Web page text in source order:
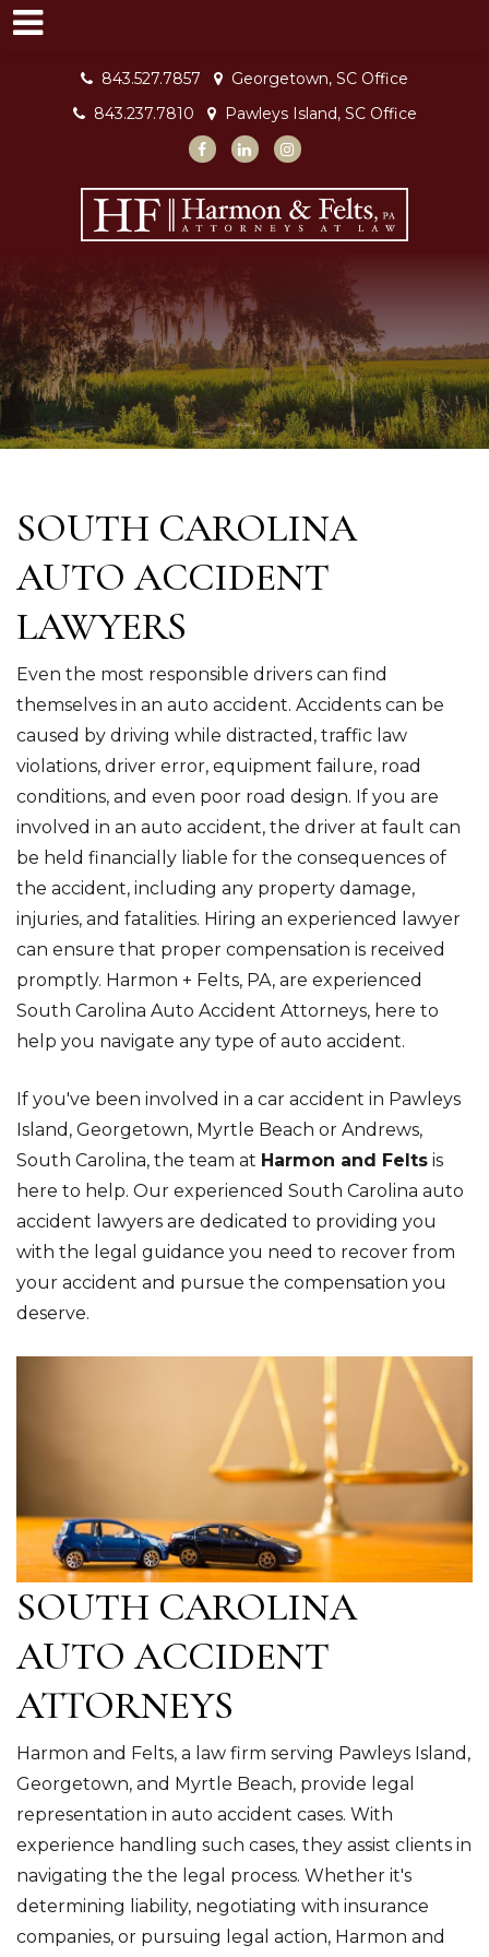
843.527.7857
Georgetown, SC Office
843.237.7810
Pawleys Island, SC Office
SOUTH CAROLINA
AUTO ACCIDENT
LAWYERS
Even the most responsible drivers can find
themselves in an auto accident. Accidents can be
caused by driving while distracted, traffic law
violations, driver error, equipment failure, road
conditions, and even poor road design. If you are
involved in an auto accident, the driver at fault can
be held financially liable for the consequences of
the accident, including any property damage,
injuries, and fatalities. Hiring an experienced lawyer
can ensure that proper compensation is received
promptly. Harmon + Felts, PA, are experienced
South Carolina Auto Accident Attorneys, here to
help you navigate any type of auto accident.
If you've been involved in a car accident in Pawleys
Island, Georgetown, Myrtle Beach or Andrews,
South Carolina, the team at Harmon and Felts is
here to help. Our experienced South Carolina auto
accident lawyers are dedicated to providing you
with the legal guidance you need to recover from
your accident and pursue the compensation you
deserve.
SOUTH CAROLINA
AUTO ACCIDENT
ATTORNEYS
Harmon and Felts, a law firm serving Pawleys Island,
Georgetown, and Myrtle Beach, provide legal
representation in auto accident cases. With
experience handling such cases, they assist clients in
navigating the the legal process. Whether it's
determining liability, negotiating with insurance
companies, or pursuing legal action, Harmon and